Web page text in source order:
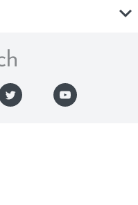
expand_more